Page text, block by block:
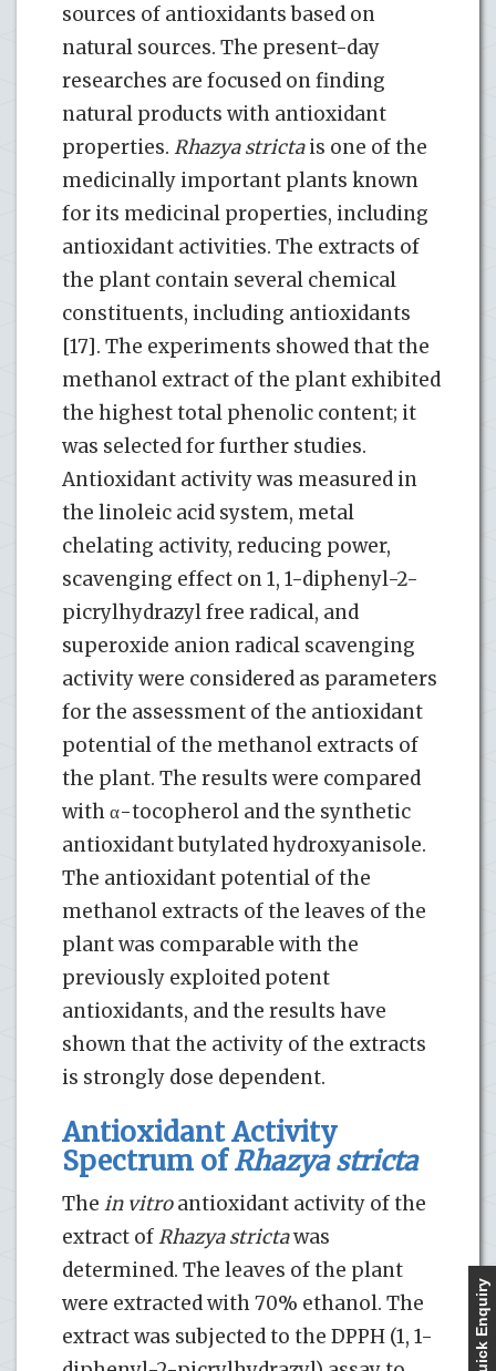
sources of antioxidants based on
natural sources. The present-day
researches are focused on finding
natural products with antioxidant
properties. Rhazya strictais one of the
medicinally important plants known
for its medicinal properties, including
antioxidant activities. The extracts of
the plant contain several chemical
constituents, including antioxidants
[17]. The experiments showed that the
methanol extract of the plant exhibited
the highest total phenolic content; it
was selected for further studies.
Antioxidant activity was measured in
the linoleic acid system, metal
chelating activity, reducing power,
scavenging effect on 1, 1-diphenyl-2-
picrylhydrazyl free radical, and
superoxide anion radical scavenging
activity were considered as parameters
for the assessment of the antioxidant
potential of the methanol extracts of
the plant. The results were compared
with α-tocopherol and the synthetic
antioxidant butylated hydroxyanisole.
The antioxidant potential of the
methanol extracts of the leaves of the
plant was comparable with the
previously exploited potent
antioxidants, and the results have
shown that the activity of the extracts
is strongly dose dependent.
Antioxidant Activity
Spectrum ofRhazya stricta
The in vitroantioxidant activity of the
extract ofRhazya strictawas
determined. The leaves of the plant
were extracted with 70% ethanol. The
extract was subjected to the DPPH (1, 1-
Quick Enquiry